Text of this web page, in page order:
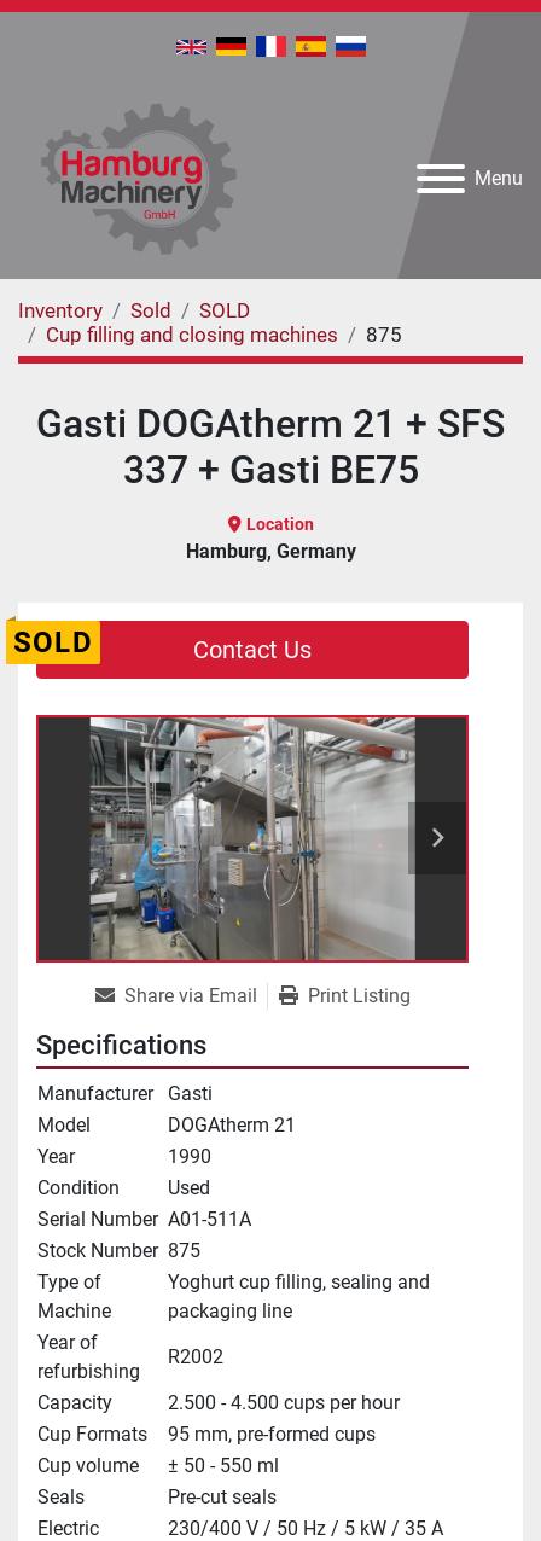
Menu
Inventory Sold
SOLD
Cup filling and closing machines
875
Gasti DOGAtherm 21 + SFS
337 + Gasti BE75
Location
Hamburg, Germany
SOLD Contact Us
Share via Email Print Listing
Specifications
Manufacturer
Gasti
Model
DOGAtherm 21
Year
1990
Condition
Used
Serial Number A01-511A
Stock Number 875
Type of
Machine
Yoghurt cup filling, sealing and
packaging line
Year of
refurbishing
R2002
Capacity
2.500 - 4.500 cups per hour
Cup Formats
95 mm, pre-formed cups
Cup volume
± 50 - 550 ml
Seals
Pre-cut seals
Electric
230/400 V / 50 Hz / 5 kW / 35 A